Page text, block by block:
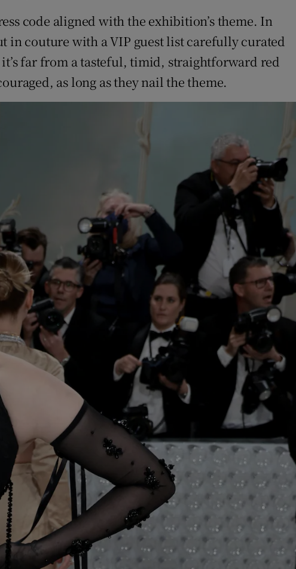
code aligned with the exhibition’s theme. In
in couture with a VIP guest list carefully curated
it’s far from a tasteful, timid, straightforward red
as long as they nail the theme.